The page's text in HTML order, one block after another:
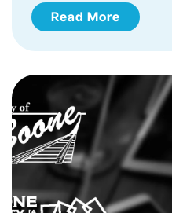
Read More